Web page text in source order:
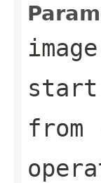
image
start
from